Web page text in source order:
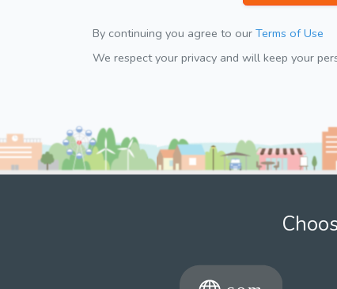
By continuing you agree to our Terms of Use
We respect your privacy and will keep your